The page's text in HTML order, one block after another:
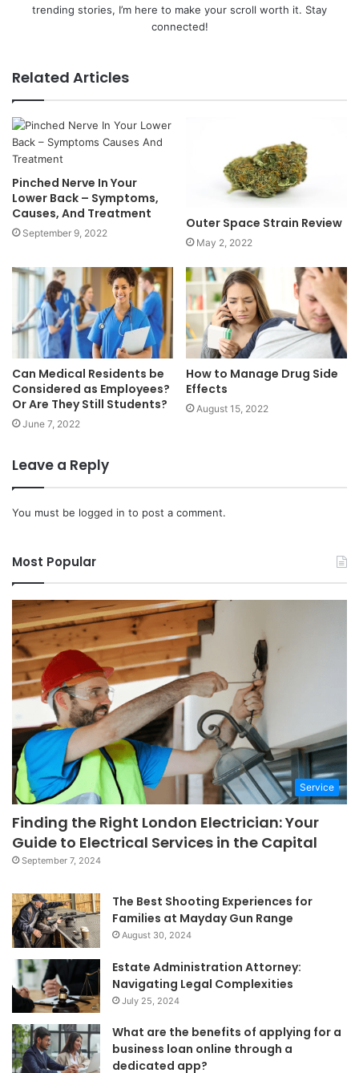
trending stories, I’m here to make your scroll worth it. Stay
connected!
Related Articles
Pinched Nerve In Your
Lower Back – Symptoms,
Causes, And Treatment
September 9, 2022
Outer Space Strain Review
May 2, 2022
Can Medical Residents be
Considered as Employees?
Or Are They Still Students?
June 7, 2022
How to Manage Drug Side
Effects
August 15, 2022
Leave a Reply
You must be logged in to post a comment.
Most Popular
Service
Finding the Right London Electrician: Your
Guide to Electrical Services in the Capital
September 7, 2024
The Best Shooting Experiences for
Families at Mayday Gun Range
August 30, 2024
Estate Administration Attorney:
Navigating Legal Complexities
July 25, 2024
What are the benefits of applying for a
business loan online through a
dedicated app?